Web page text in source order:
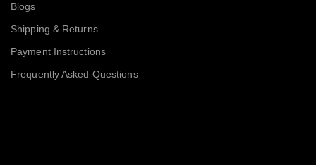
Blogs
Shipping & Returns
Payment Instructions
Frequently Asked Questions